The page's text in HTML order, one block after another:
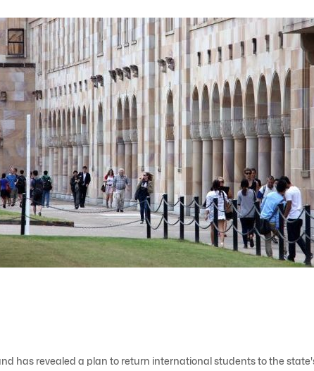
has revealed a plan to return international students to the